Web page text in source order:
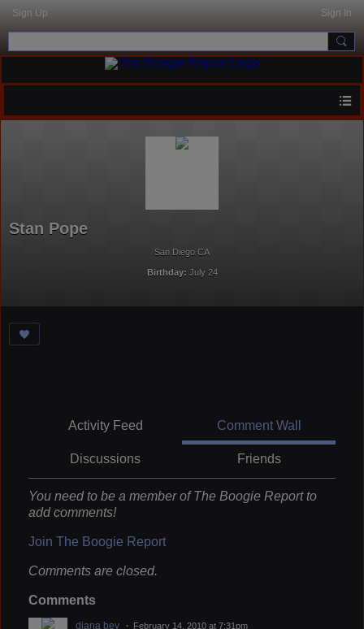
Sign Up Sign In
Stan Pope
San Diego CA
Birthday: July 24
Activity Feed Comment Wall
Discussions Friends
You need to be a member of The Boogie Report to
add comments!
Join The Boogie Report
Comments are closed.
Comments
diana bey February 14, 2010 at 7:31pm